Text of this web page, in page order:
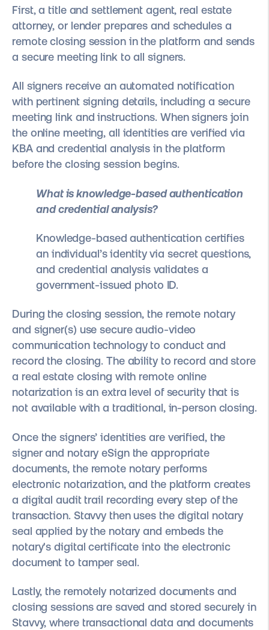
First, a title and settlement agent, real estate
attorney, or lender prepares and schedules a
remote closing session in the platform and sends
a secure meeting link to all signers.
All signers receive an automated notification
with pertinent signing details, including a secure
meeting link and instructions. When signers join
the online meeting, all identities are verified via
KBA and credential analysis in the platform
before the closing session begins.
What is knowledge-based authentication
and credential analysis?
Knowledge-based authentication certifies
an individual’s identity via secret questions,
and credential analysis validates a
government-issued photo ID.
During the closing session, the remote notary
and signer(s) use secure audio-video
communication technology to conduct and
record the closing. The ability to record and store
a real estate closing with remote online
notarization is an extra level of security that is
not available with a traditional, in-person closing.
Once the signers’ identities are verified, the
signer and notary eSign the appropriate
documents, the remote notary performs
electronic notarization, and the platform creates
a digital audit trail recording every step of the
transaction. Stavvy then uses the digital notary
seal applied by the notary and embeds the
notary's digital certificate into the electronic
document to tamper seal.
Lastly, the remotely notarized documents and
closing sessions are saved and stored securely in
Stavvy, where transactional data and documents